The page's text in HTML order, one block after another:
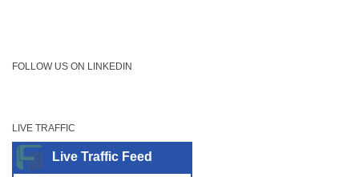
FOLLOW US ON LINKEDIN
LIVE TRAFFIC
Live Traffic Feed